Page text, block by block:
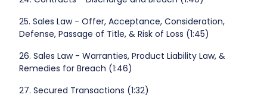
25. Sales Law - Offer, Acceptance, Consideration,
Defense, Passage of Title, & Risk of Loss (1:45)
26. Sales Law - Warranties, Product Liability Law, &
Remedies for Breach (1:46)
27. Secured Transactions (1:32)